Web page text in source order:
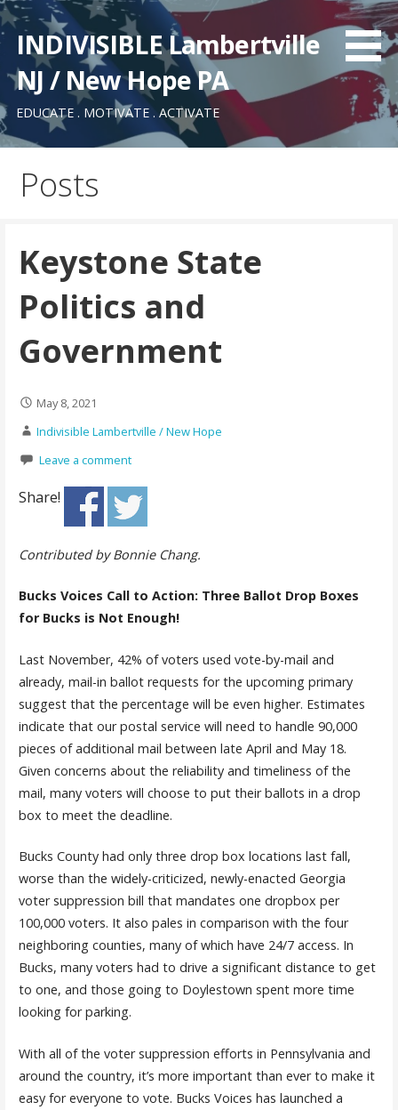
Skip
to
content
INDIVISIBLE Lambertville
NJ / New Hope PA
EDUCATE . MOTIVATE . ACTIVATE
Posts
Keystone State
Politics and
Government
May 8, 2021
Indivisible Lambertville / New Hope
Leave a comment
Share!
Contributed by Bonnie Chang.
Bucks Voices Call to Action: Three Ballot Drop Boxes
for Bucks is Not Enough!
Last November, 42% of voters used vote-by-mail and
already, mail-in ballot requests for the upcoming primary
suggest that the percentage will be even higher. Estimates
indicate that our postal service will need to handle 90,000
pieces of additional mail between late April and May 18.
Given concerns about the reliability and timeliness of the
mail, many voters will choose to put their ballots in a drop
box to meet the deadline.
Bucks County had only three drop box locations last fall,
worse than the widely-criticized, newly-enacted Georgia
voter suppression bill that mandates one dropbox per
100,000 voters. It also pales in comparison with the four
neighboring counties, many of which have 24/7 access. In
Bucks, many voters had to drive a significant distance to get
to one, and those going to Doylestown spent more time
looking for parking.
With all of the voter suppression efforts in Pennsylvania and
around the country, it’s more important than ever to make it
easy for everyone to vote. Bucks Voices has launched a